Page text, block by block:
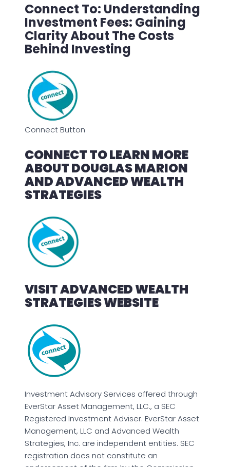
Connect To: Understanding
Investment Fees: Gaining
Clarity About The Costs
Behind Investing
Connect Button
CONNECT TO LEARN MORE
ABOUT DOUGLAS MARION
AND ADVANCED WEALTH
STRATEGIES
VISIT ADVANCED WEALTH
STRATEGIES WEBSITE
Investment Advisory Services offered through
EverStar Asset Management, LLC., a SEC
Registered Investment Adviser. EverStar Asset
Management, LLC and Advanced Wealth
Strategies, Inc. are independent entities. SEC
registration does not constitute an